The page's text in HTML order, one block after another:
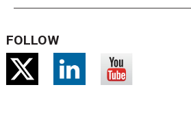
FOLLOW